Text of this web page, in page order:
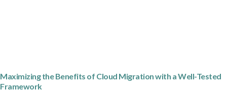
Maximizing the Benefits of Cloud Migration with a Well-Tested
Framework